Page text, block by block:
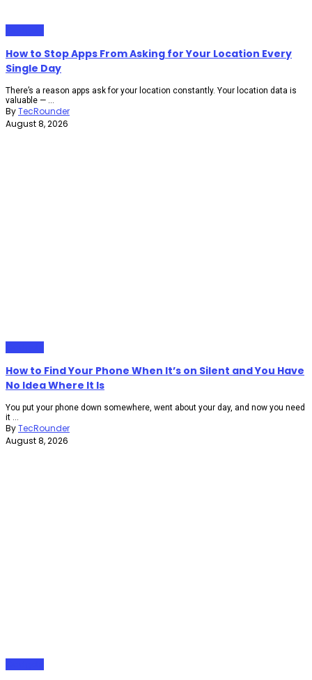
How to Stop Apps From Asking for Your Location Every
Single Day
There’s a reason apps ask for your location constantly. Your location data is
valuable — ...
ByTecRounder
August 8, 2026
How to Find Your Phone When It’s on Silent and You Have
No Idea Where It Is
You put your phone down somewhere, went about your day, and now you need
it ...
ByTecRounder
August 8, 2026